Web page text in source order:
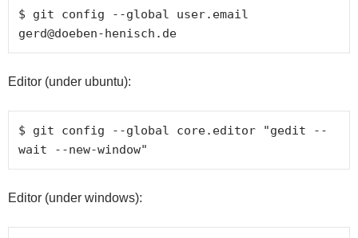
$ git config --global user.email
gerd@doeben-henisch.de
Editor (under ubuntu):
$ git config --global core.editor "gedit --
wait --new-window"
Editor (under windows):